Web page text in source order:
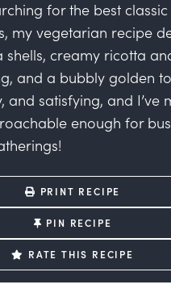
for the best
my vegetarian recipe
shells, creamy ricotta
and a bubbly golden
and satisfying, and I’ve
enough for
PRINT RECIPE
PIN RECIPE
RATE THIS RECIPE